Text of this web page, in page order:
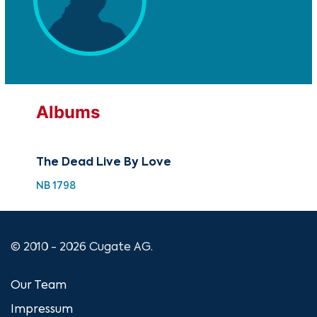
Albums
The Dead Live By Love
NB 1798
© 2010 - 2026 Cugate AG.
Our Team
Impressum